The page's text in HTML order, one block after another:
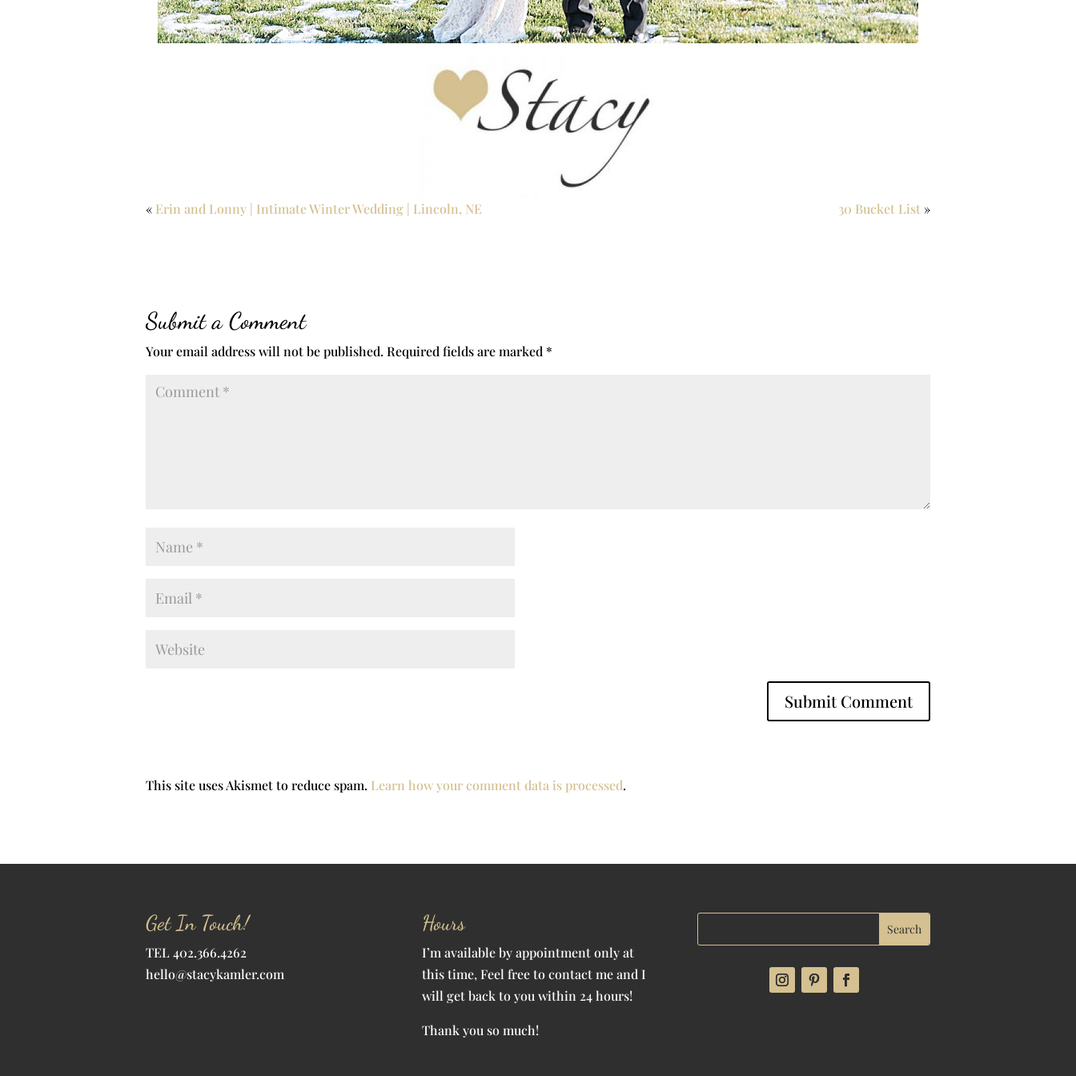
« Erin and Lonny | Intimate Winter Wedding | Lincoln, NE 30 Bucket List »
Submit a Comment
Your email address will not be published. Required fields are marked *
This site uses Akismet to reduce spam. Learn how your comment data is processed.
Get In Touch!
TEL 402.366.4262
hello@stacykamler.com
Hours
I’m available by appointment only at
this time, Feel free to contact me and I
will get back to you within 24 hours!
Thank you so much!